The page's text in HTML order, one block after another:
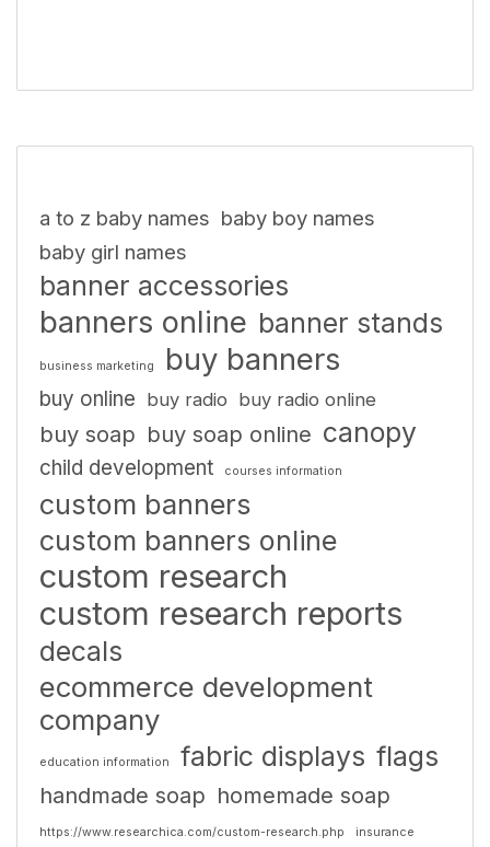
a to z baby names baby boy names
baby girl names
banner accessories
banners online banner stands
business marketing buy banners
buy online buy radio buy radio online
buy soap buy soap online canopy
child development courses information
custom banners
custom banners online
custom research
custom research reports
decals
ecommerce development
company
education information fabric displays flags
handmade soap homemade soap
https://www.researchica.com/custom-research.php insurance